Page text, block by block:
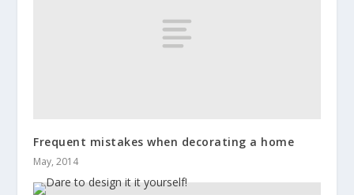
Frequent mistakes when decorating a home
May, 2014